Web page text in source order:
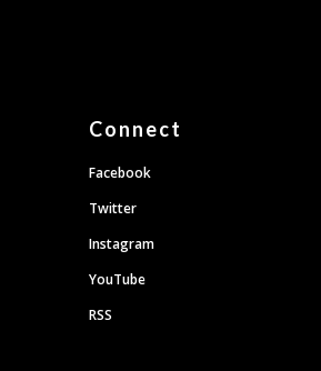
Connect
Facebook
Twitter
Instagram
YouTube
RSS